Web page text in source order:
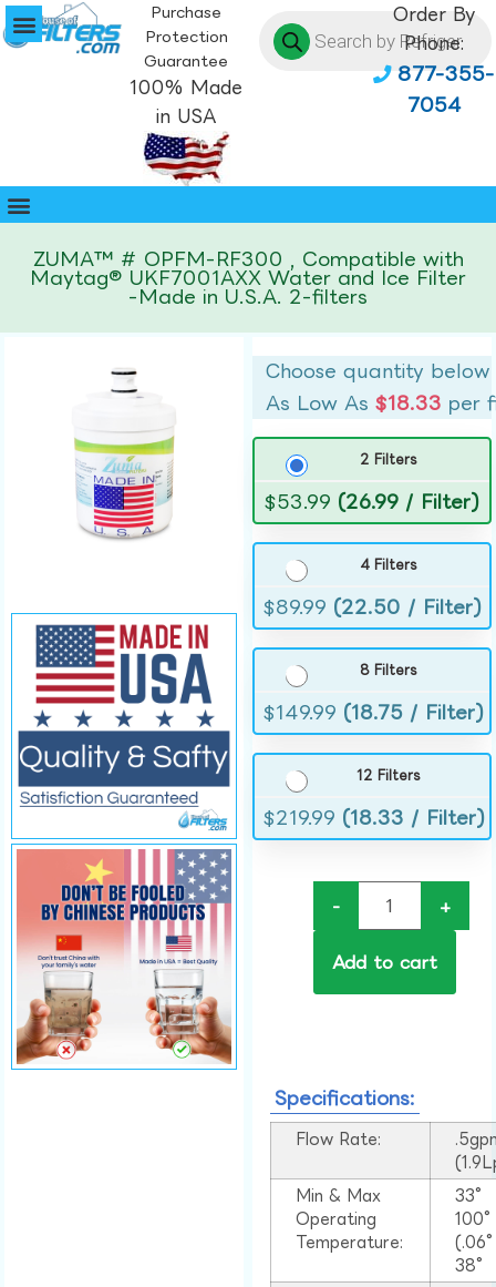
Purchase
Protection
Guarantee
100% Made
in USA
Order By
Phone:
877-355-
7054
ZUMA™ # OPFM-RF300 , Compatible with
Maytag® UKF7001AXX Water and Ice Filter
-Made in U.S.A. 2-filters
Choose quantity below
As Low As$18.33 per
2 Filters
$53.99 (26.99 / Filter)
4 Filters
$89.99 (22.50 / Filter)
8 Filters
$149.99 (18.75 / Filter)
12 Filters
$219.99 (18.33 / Filter)
- +
Add to cart
Specifications:
Flow Rate:
Min & Max
Operating
Temperature:
33°
38°